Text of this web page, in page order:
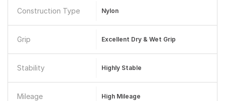
Construction Type Nylon
Grip Excellent Dry & Wet Grip
Stability Highly Stable
Mileage High Mileage